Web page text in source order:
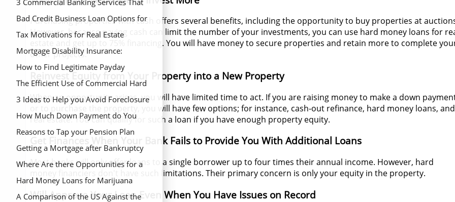
3 Commercial Banking Services That
Save You Money
Bad Credit Business Loan Options for
New Business Owners
Tax Motivations for Real Estate
Mortgage Disability Insurance:
Coverage During Hard Times
How to Find Legitimate Payday
Lenders for Fast Money
The Efficient Use of Commercial Hard
Money Loans
3 Ideas to Help you Avoid Foreclosure
How Much Down Payment do You
Need to Buy a Home
Reasons to Tap your Pension Plan
Getting a Mortgage after Bankruptcy
Where Are there Opportunities for a
Real Estate Grant?
Hard Money Loans for Marijuana
Banking In Colorado
A Comparison of the US Against the
Purchasing properties with cash offers several benefits, including the opportunity to buy properties at
However, because paying cash can limit the number of your investments, you can use hard money loans for
estate and get up to 75% financing. You will have money to secure properties and retain more to complete
other projects.
Reinvest Equity from Your Property into a New Property
When an opportunity arises, you will have limited time to act. If you are raising money to make a down
or to purchase the property, you will have few options; for instance, cash-out refinance, hard money loans, and
real estate. You can qualify for such a loan if you have enough property equity.
Get Finances When Your Bank Fails to Provide You With Additional Loans
Most banks will only offer loans to a single borrower up to four times their annual income. However, hard
money financiers don't have such limitations. Their primary concern is only your equity in the property.
Will Approve Your Loan Even When You Have Issues on Record